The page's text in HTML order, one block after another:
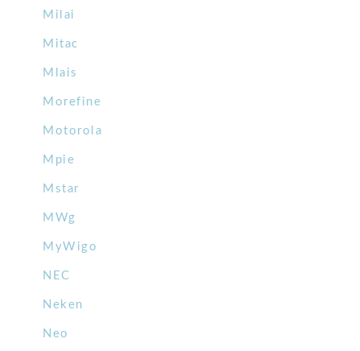
Milai
Mitac
Mlais
Morefine
Motorola
Mpie
Mstar
MWg
MyWigo
NEC
Neken
Neo